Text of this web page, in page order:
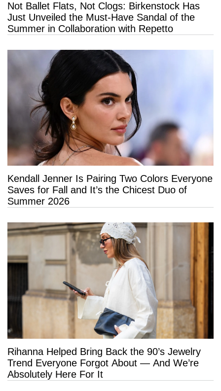
Not Ballet Flats, Not Clogs: Birkenstock Has
Just Unveiled the Must-Have Sandal of the
Summer in Collaboration with Repetto
Kendall Jenner Is Pairing Two Colors Everyone
Saves for Fall and It’s the Chicest Duo of
Summer 2026
Rihanna Helped Bring Back the 90’s Jewelry
Trend Everyone Forgot About — And We’re
Absolutely Here For It